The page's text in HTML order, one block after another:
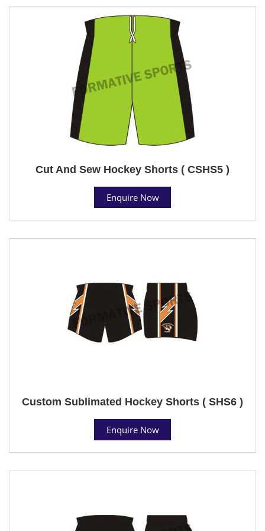
Cut And Sew Hockey Shorts ( CSHS5 )
Enquire Now
Custom Sublimated Hockey Shorts ( SHS6 )
Enquire Now